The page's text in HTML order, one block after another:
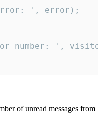
', error);
number: ',
of unread messages from